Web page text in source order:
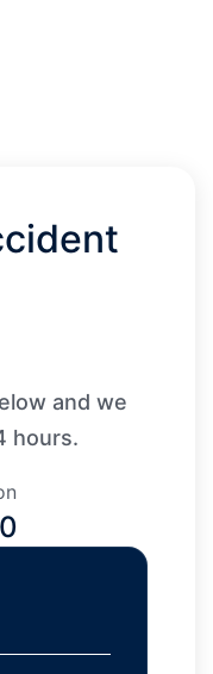
and we
hours.